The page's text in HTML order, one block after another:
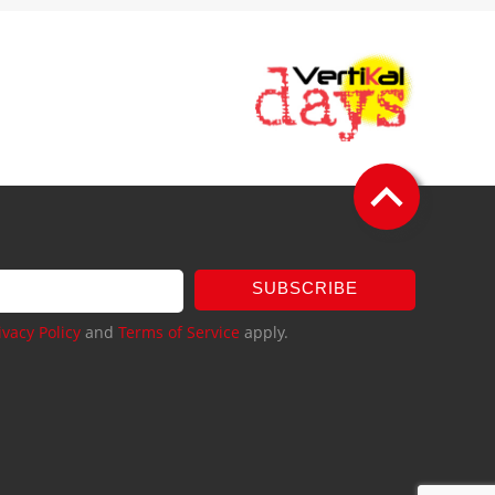
SUBSCRIBE
Policy and Terms of Service apply.